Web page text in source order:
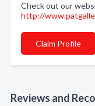
Check out our
http://
Claim Profile
Reviews and